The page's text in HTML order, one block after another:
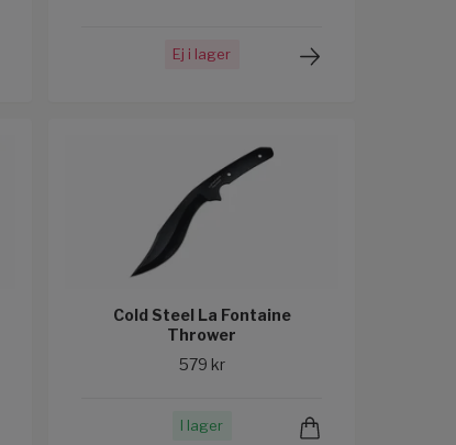
Ej i lager
Cold Steel La Fontaine
Thrower
579 kr
I lager